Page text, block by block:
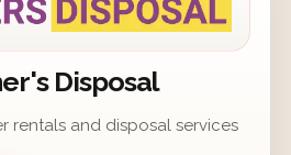
Disposal
rentals and disposal services